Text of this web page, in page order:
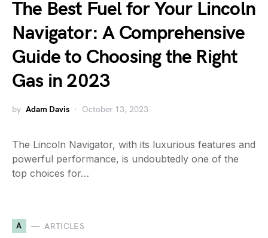
The Best Fuel for Your Lincoln
Navigator: A Comprehensive
Guide to Choosing the Right
Gas in 2023
by Adam Davis October 13, 2023
The Lincoln Navigator, with its luxurious features and
powerful performance, is undoubtedly one of the
top choices for…
A ARTICLES